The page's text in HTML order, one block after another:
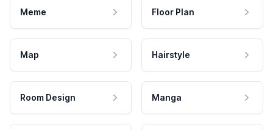
Meme Floor Plan
Map Hairstyle
Room Design Manga